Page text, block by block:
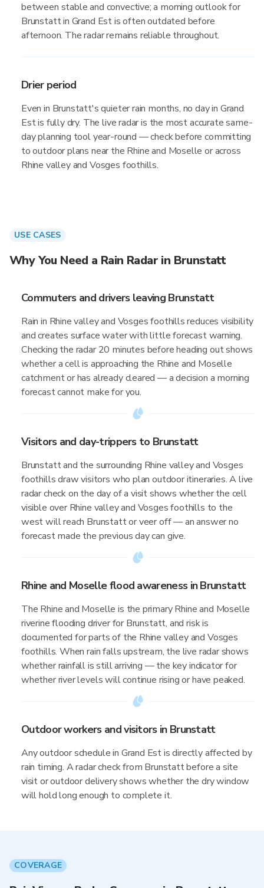
between stable and convective; a morning outlook for
Brunstatt in Grand Est is often outdated before
afternoon. The radar remains reliable throughout.
Drier period
Even in Brunstatt's quieter rain months, no day in Grand
Est is fully dry. The live radar is the most accurate same-
day planning tool year-round — check before committing
to outdoor plans near the Rhine and Moselle or across
Rhine valley and Vosges foothills.
USE CASES
Why You Need a Rain Radar in Brunstatt
Commuters and drivers leaving Brunstatt
Rain in Rhine valley and Vosges foothills reduces visibility
and creates surface water with little forecast warning.
Checking the radar 20 minutes before heading out shows
whether a cell is approaching the Rhine and Moselle
catchment or has already cleared — a decision a morning
forecast cannot make for you.
Visitors and day-trippers to Brunstatt
Brunstatt and the surrounding Rhine valley and Vosges
foothills draw visitors who plan outdoor itineraries. A live
radar check on the day of a visit shows whether the cell
visible over Rhine valley and Vosges foothills to the
west will reach Brunstatt or veer off — an answer no
forecast made the previous day can give.
Rhine and Moselle flood awareness in Brunstatt
The Rhine and Moselle is the primary Rhine and Moselle
riverine flooding driver for Brunstatt, and risk is
documented for parts of the Rhine valley and Vosges
foothills. When rain falls upstream, the live radar shows
whether rainfall is still arriving — the key indicator for
whether river levels will continue rising or have peaked.
Outdoor workers and visitors in Brunstatt
Any outdoor schedule in Grand Est is directly affected by
rain timing. A radar check from Brunstatt before a site
visit or outdoor delivery shows whether the dry window
will hold long enough to complete it.
COVERAGE